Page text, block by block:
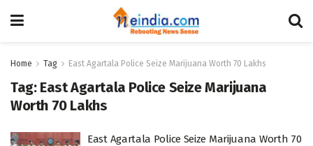
Home Tag East Agartala Police Seize Marijuana Worth 70 Lakhs
Tag: East Agartala Police Seize Marijuana
Worth 70 Lakhs
East Agartala Police Seize Marijuana Worth 70